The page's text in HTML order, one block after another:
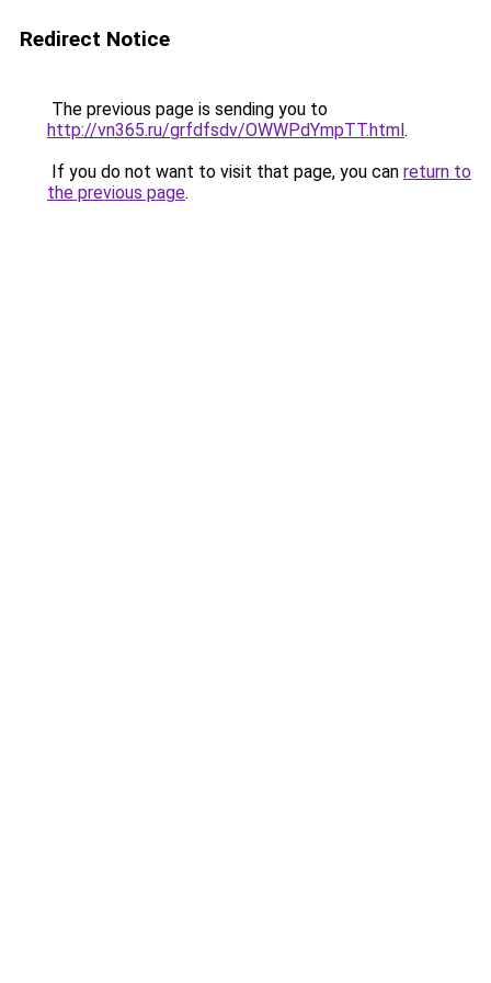
Redirect Notice
The previous page is sending you to
http://vn365.ru/grfdfsdv/OWWPdYmpTT.html.
If you do not want to visit that page, you can return to
the previous page.